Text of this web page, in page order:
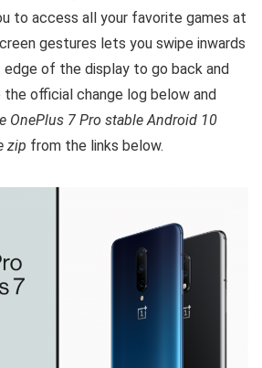
to access all your favorite games at
gestures lets you swipe inwards
of the display to go back and
official change log below and
OnePlus 7 Pro stable Android 10
zip from the links below.